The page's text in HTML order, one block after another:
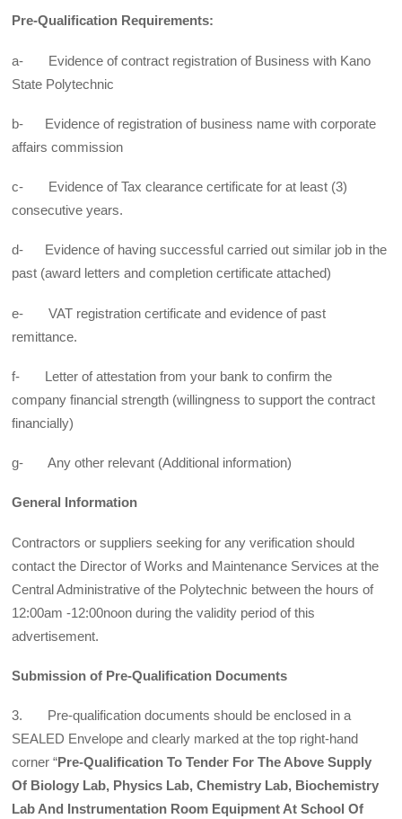
Pre-Qualification Requirements:
a- Evidence of contract registration of Business with Kano
State Polytechnic
b- Evidence of registration of business name with corporate
affairs commission
c- Evidence of Tax clearance certificate for at least (3)
consecutive years.
d- Evidence of having successful carried out similar job in the
past (award letters and completion certificate attached)
e- VAT registration certificate and evidence of past
remittance.
f- Letter of attestation from your bank to confirm the
company financial strength (willingness to support the contract
financially)
g- Any other relevant (Additional information)
General Information
Contractors or suppliers seeking for any verification should
contact the Director of Works and Maintenance Services at the
Central Administrative of the Polytechnic between the hours of
12:00am -12:00noon during the validity period of this
advertisement.
Submission of Pre-Qualification Documents
3. Pre-qualification documents should be enclosed in a
SEALED Envelope and clearly marked at the top right-hand
corner “Pre-Qualification To Tender For The Above Supply
Of Biology Lab, Physics Lab, Chemistry Lab, Biochemistry
Lab And Instrumentation Room Equipment At School Of